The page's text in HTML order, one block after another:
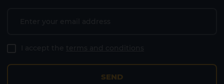
SEND